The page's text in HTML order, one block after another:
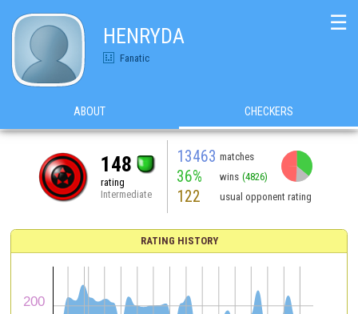
HENRYDA
Fanatic
☰
ABOUT CHECKERS
148
rating
Intermediate
13463 matches
36% wins (4826)
122 usual opponent rating
RATING HISTORY